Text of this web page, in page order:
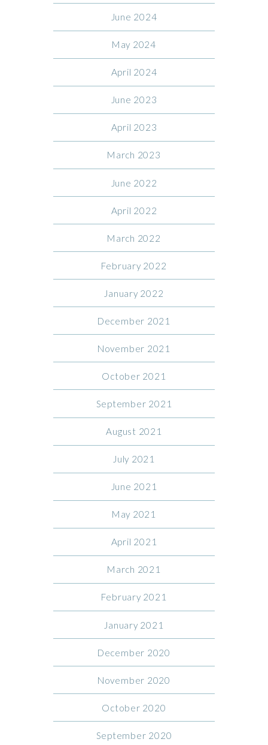
June 2024
May 2024
April 2024
June 2023
April 2023
March 2023
June 2022
April 2022
March 2022
February 2022
January 2022
December 2021
November 2021
October 2021
September 2021
August 2021
July 2021
June 2021
May 2021
April 2021
March 2021
February 2021
January 2021
December 2020
November 2020
October 2020
September 2020